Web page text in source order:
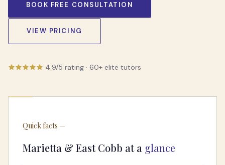
BOOK FREE CONSULTATION
VIEW PRICING
4.9/5 rating · 60+ elite tutors
Quick facts —
Marietta & East Cobb at a glance